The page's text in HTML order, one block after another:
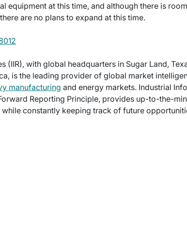
equipment at this time, and although there is
are no plans to expand at this time.
(IIR), with global headquarters in Sugar Land,
is the leading provider of global market
manufacturing and energy markets. Industrial
Reporting Principle, provides up-to-the-
constantly keeping track of future